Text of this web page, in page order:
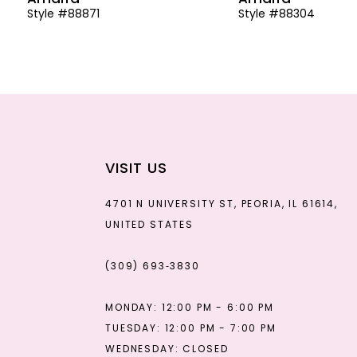
Style #88871 Style #88304
VISIT US
4701 N UNIVERSITY ST, PEORIA, IL 61614,
UNITED STATES
(309) 693‑3830
MONDAY: 12:00 PM - 6:00 PM
TUESDAY: 12:00 PM - 7:00 PM
WEDNESDAY: CLOSED